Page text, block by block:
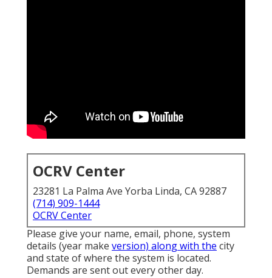
OCRV Center
23281 La Palma Ave Yorba Linda, CA 92887
(714) 909-1444
OCRV Center
Please give your name, email, phone, system
details (year make version) along with the city
and state of where the system is located.
Demands are sent out every other day.